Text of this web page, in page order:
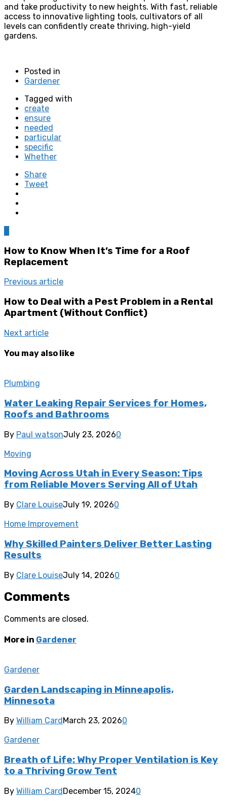
and take productivity to new heights. With fast, reliable
access to innovative lighting tools, cultivators of all
levels can confidently create thriving, high-yield
gardens.
Posted in
Gardener
Tagged with
create
ensure
needed
particular
specific
Whether
Share
Tweet
How to Know When It’s Time for a Roof
Replacement
Previous article
How to Deal with a Pest Problem in a Rental
Apartment (Without Conflict)
Next article
You may also like
Plumbing
Water Leaking Repair Services for Homes,
Roofs and Bathrooms
By Paul watsonJuly 23, 20260
Moving
Moving Across Utah in Every Season: Tips
from Reliable Movers Serving All of Utah
By Clare LouiseJuly 19, 20260
Home Improvement
Why Skilled Painters Deliver Better Lasting
Results
By Clare LouiseJuly 14, 20260
Comments
Comments are closed.
More in Gardener
Gardener
Garden Landscaping in Minneapolis,
Minnesota
By William Card March 23, 20260
Gardener
Breath of Life: Why Proper Ventilation is Key
to a Thriving Grow Tent
By William CardDecember 15, 20240